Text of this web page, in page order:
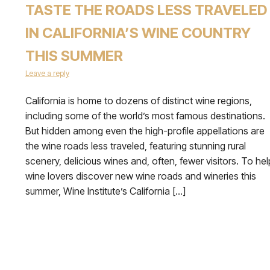
TASTE THE ROADS LESS TRAVELED
IN CALIFORNIA’S WINE COUNTRY
THIS SUMMER
Leave a reply
California is home to dozens of distinct wine regions,
including some of the world’s most famous destinations.
But hidden among even the high-profile appellations are
the wine roads less traveled, featuring stunning rural
scenery, delicious wines and, often, fewer visitors. To
wine lovers discover new wine roads and wineries this
summer, Wine Institute’s California […]